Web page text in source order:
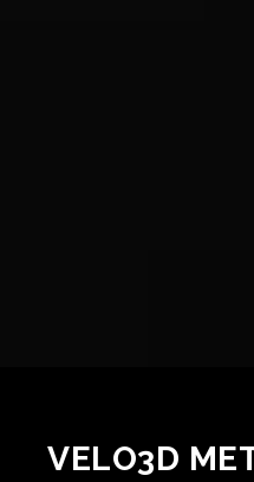
VELO3D